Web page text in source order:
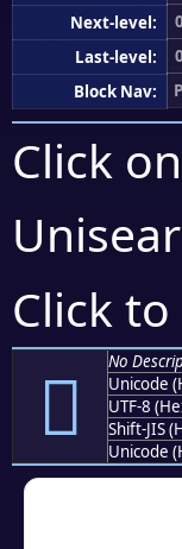
Next-level:
0
Last-level:
0
Block Nav:
Click
Click
󔒧
No
Unicode
UTF-8
Shift-JIS
Unicode